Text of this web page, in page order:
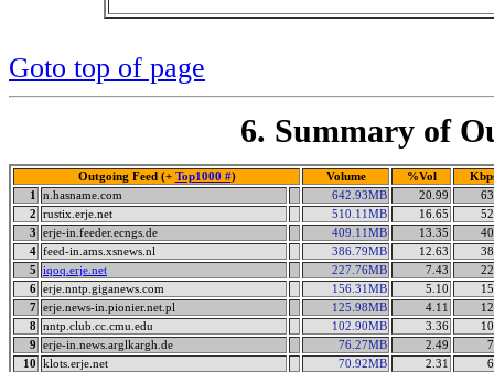
Goto top of page
6. Summary of
Outgoing Feed (+ Top1000 #) Volume %Vol
1
n.hasname.com 642.93MB 20.99
2
rustix.erje.net 510.11MB 16.65
3
erje-in.feeder.ecngs.de 409.11MB 13.35
4 feed-in.ams.xsnews.nl 386.79MB 12.63
5
iqoq.erje.net 227.76MB 7.43
6 erje.nntp.giganews.com 156.31MB 5.10
7 erje.news-in.pionier.net.pl 125.98MB 4.11
8 nntp.club.cc.cmu.edu 102.90MB 3.36
9
erje-in.news.arglkargh.de 76.27MB 2.49
10
klots.erje.net 70.92MB 2.31